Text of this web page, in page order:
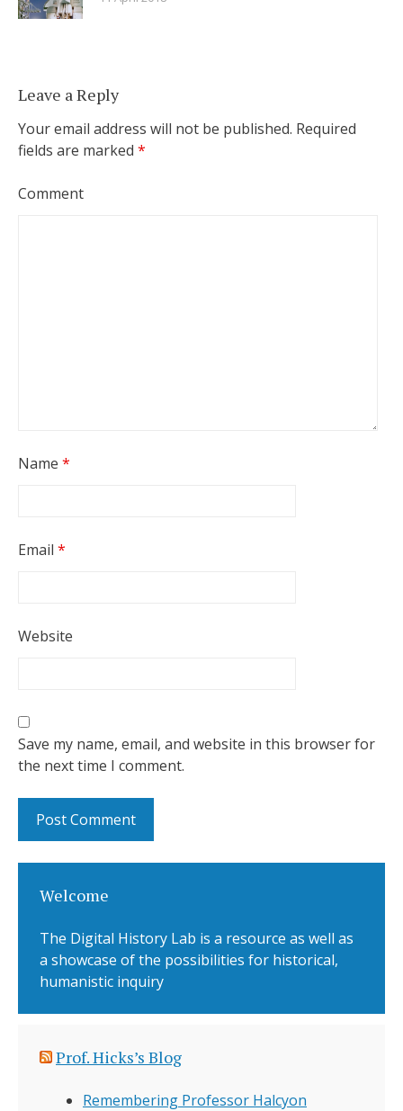
Leave a Reply
Your email address will not be published. Required
fields are marked *
Comment
Name *
Email *
Website
Save my name, email, and website in this browser for
the next time I comment.
Welcome
The Digital History Lab is a resource as well as
a showcase of the possibilities for historical,
humanistic inquiry
Prof. Hicks’s Blog
Remembering Professor Halcyon